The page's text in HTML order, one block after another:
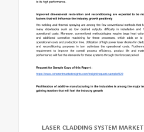
LASER CLADDING SYSTEM MARKET